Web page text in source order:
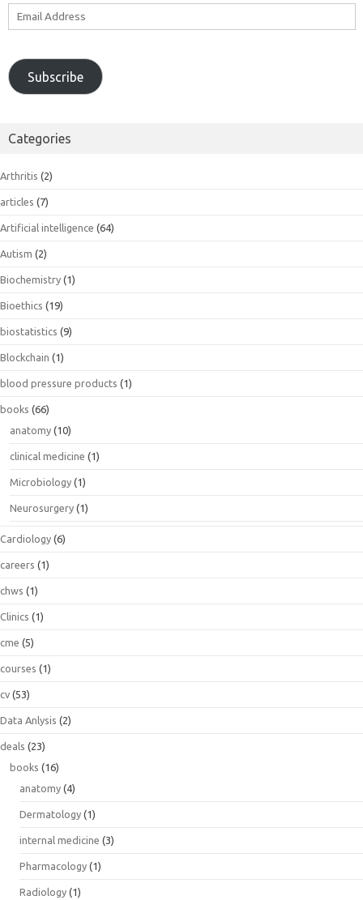
Subscribe
Categories
Arthritis (2)
articles (7)
Artificial intelligence (64)
Autism (2)
Biochemistry (1)
Bioethics (19)
biostatistics (9)
Blockchain (1)
blood pressure products (1)
books (66)
anatomy (10)
clinical medicine (1)
Microbiology (1)
Neurosurgery (1)
Cardiology (6)
careers (1)
chws (1)
Clinics (1)
cme (5)
courses (1)
cv (53)
Data Anlysis (2)
deals (23)
books (16)
anatomy (4)
Dermatology (1)
internal medicine (3)
Pharmacology (1)
Radiology (1)